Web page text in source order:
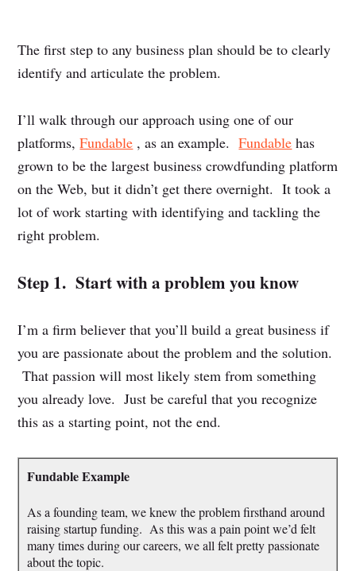
The first step to any business plan should be to clearly
identify and articulate the problem.
I’ll walk through our approach using one of our
platforms,Fundable , as an example.Fundable has
grown to be the largest business crowdfunding platform
on the Web, but it didn’t get there overnight. It took a
lot of work starting with identifying and tackling the
right problem.
Step 1. Start with a problem you know
I’m a firm believer that you’ll build a great business if
you are passionate about the problem and the solution.
That passion will most likely stem from something
you already love. Just be careful that you recognize
this as a starting point, not the end.
Fundable Example
As a founding team, we knew the problem firsthand around
raising startup funding. As this was a pain point we’d felt
many times during our careers, we all felt pretty passionate
about the topic.